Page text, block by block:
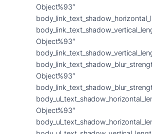
Object%93″
Object%93″
Object%93″
Object%93″